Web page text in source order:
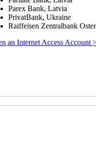
Parex Bank, Latvia
PrivatBank, Ukraine
Raiffeisen Zentralbank
an Internet Access Account